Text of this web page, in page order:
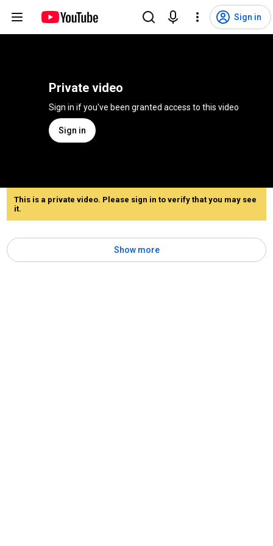
Sign in
Private video
Sign in if you've been granted access to this video
Sign in
This is a private video. Please sign in to verify that you may see
it.
Show more